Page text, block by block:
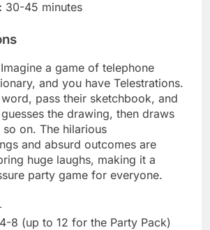
30-45 minutes
Imagine a game of telephone
and you have Telestrations.
pass their sketchbook, and
the drawing, then draws
on. The hilarious
and absurd outcomes are
huge laughs, making it a
party game for everyone.
4-8 (up to 12 for the Party Pack)